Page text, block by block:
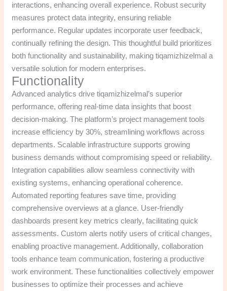
interactions, enhancing overall experience. Robust security
measures protect data integrity, ensuring reliable
performance. Regular updates incorporate user feedback,
continually refining the design. This thoughtful build prioritizes
both functionality and sustainability, making tiqamizhizelmal a
versatile solution for modern enterprises.
Functionality
Advanced analytics drive tiqamizhizelmal’s superior
performance, offering real-time data insights that boost
decision-making. The platform’s project management tools
increase efficiency by 30%, streamlining workflows across
departments. Scalable infrastructure supports growing
business demands without compromising speed or reliability.
Integration capabilities allow seamless connectivity with
existing systems, enhancing operational coherence.
Automated reporting features save time, providing
comprehensive overviews at a glance. User-friendly
dashboards present key metrics clearly, facilitating quick
assessments. Custom alerts notify users of critical changes,
enabling proactive management. Additionally, collaboration
tools enhance team communication, fostering a productive
work environment. These functionalities collectively empower
businesses to optimize their processes and achieve